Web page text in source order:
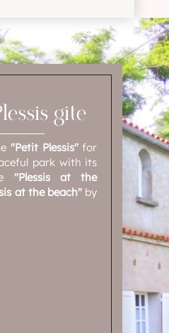
gîte
"Petit Plessis"for
park with its
"Plessis at the
at the beach" by